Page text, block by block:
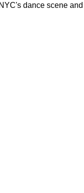
dance scene